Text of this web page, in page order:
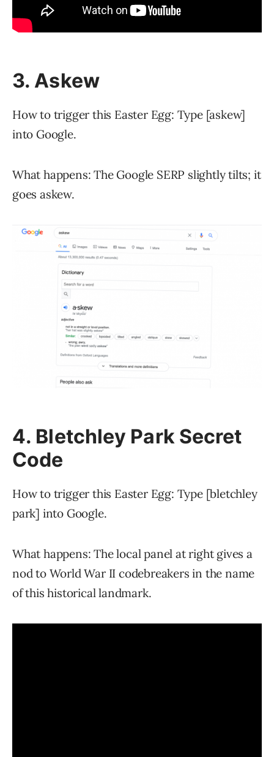
3. Askew
How to trigger this Easter Egg: Type [askew]
into Google.
What happens: The Google SERP slightly tilts; it
goes askew.
4. Bletchley Park Secret
Code
How to trigger this Easter Egg: Type [bletchley
park] into Google.
What happens: The local panel at right gives a
nod to World War II codebreakers in the name
of this historical landmark.